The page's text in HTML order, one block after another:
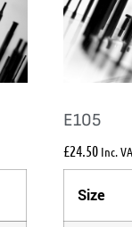
E105
£24.50 Inc.
Size